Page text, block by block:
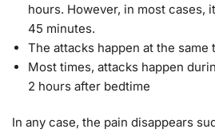
hours. However, in most cases,
45 minutes.
The attacks happen at the same
Most times, attacks happen
2 hours after bedtime
In any case, the pain disappears